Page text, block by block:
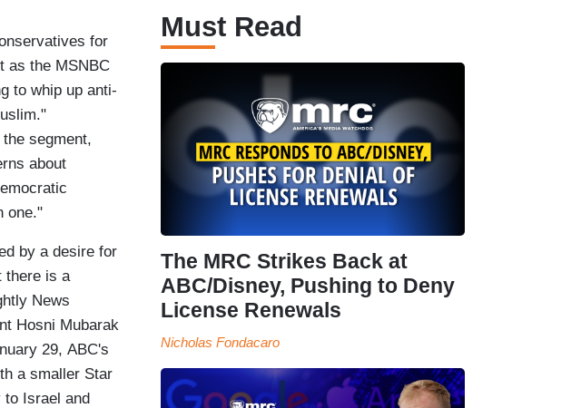
for
as the MSNBC
to whip up anti-
segment,
about
one."
by a desire for
there is a
News
Hosni Mubarak
29, ABC's
a smaller Star
to Israel and
Must Read
The MRC Strikes Back at
ABC/Disney, Pushing to Deny
License Renewals
Nicholas Fondacaro